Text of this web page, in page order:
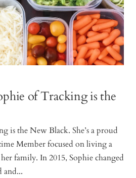
of Tracking is the
is the New Black. She’s a proud
Member focused on living a
family. In 2015, Sophie changed
and...